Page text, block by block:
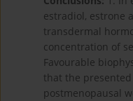
estradiol, estrone
transdermal
concentration of
Favourable
that the
postmenopausal